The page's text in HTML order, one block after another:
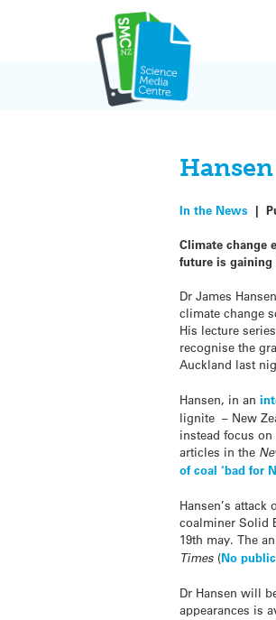
In the News |
Climate change
future is gaining
Dr James
climate change
His lecture
recognise the
Auckland last
Hansen, in an
lignite – New
instead focus
articles in the
of coal ‘bad for
Hansen’s
coalminer Solid
19th may. The
Times (No
Dr Hansen will
appearances is